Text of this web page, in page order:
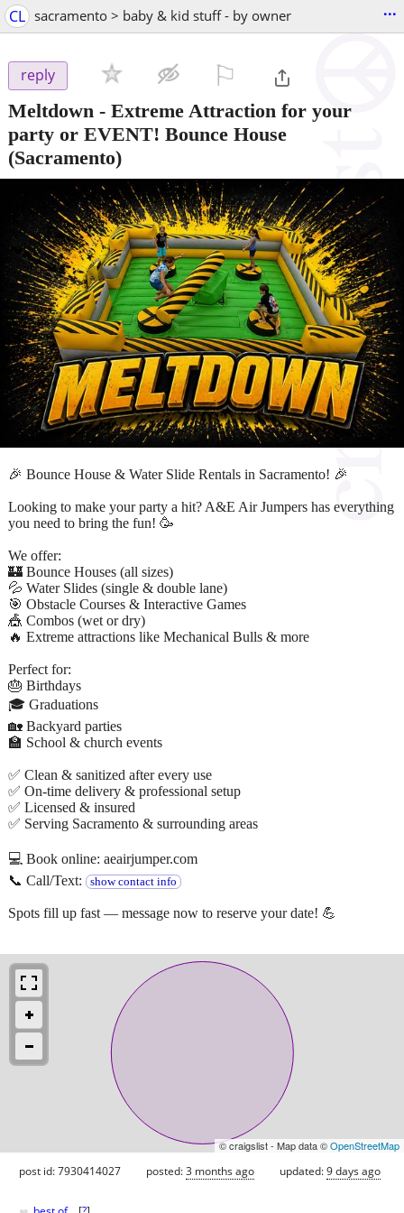
CL sacramento > baby & kid stuff - by owner ...
reply
Meltdown - Extreme Attraction for your
party or EVENT! Bounce House
(Sacramento)
🎉 Bounce House & Water Slide Rentals in Sacramento! 🎉
Looking to make your party a hit? A&E Air Jumpers has everything
you need to bring the fun! 🥳
We offer:
🏰 Bounce Houses (all sizes)
💦 Water Slides (single & double lane)
🎯 Obstacle Courses & Interactive Games
🎪 Combos (wet or dry)
🔥 Extreme attractions like Mechanical Bulls & more
Perfect for:
🎂 Birthdays
🎓 Graduations
🏡 Backyard parties
🏫 School & church events
✅ Clean & sanitized after every use
✅ On-time delivery & professional setup
✅ Licensed & insured
✅ Serving Sacramento & surrounding areas
💻 Book online: aeairjumper.com
📞 Call/Text:
show contact info
Spots fill up fast — message now to reserve your date! 💪
© craigslist - Map data ©OpenStreetMap
post id: 7930414027 posted:3 months ago updated:9 days ago